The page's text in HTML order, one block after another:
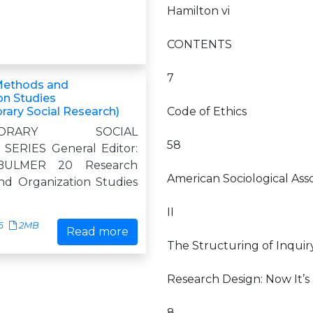
and
Studies
Social Research)
SOCIAL
SERIES General Editor:
20 Research
Organization Studies
2MB Read more
Hamilton vi
CONTENTS
7
Code of Ethics
58
American Sociological
II
The Structuring of
Research Design: Now